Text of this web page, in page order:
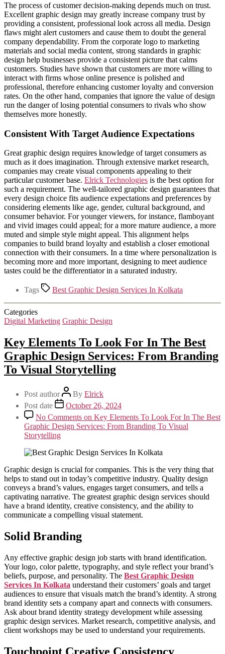
The process of customer decision-making depends much on trust.
Excellent graphic design may greatly increase company trust by
providing a consistent, professional look across all media. Design
flaws might alert customers and cause them to doubt the general
company dependability. From the corporate logo to marketing
materials and social media content, strong standards in graphic
design help businesses provide a consistent picture that calms
customers. Studies have shown that customers are more willing to
interact with firms whose online presence is polished and
professional, therefore enhancing customer loyalty and conversion
rates. On the other hand, companies that ignore the value of design
run the danger of losing potential consumers to rivals who show
themselves more honestly.
Consistent With Target Audience Expectations
Great graphic design requires knowledge of target consumers as
much as it does imagination. Through extensive market research,
companies may create visual components appealing to their
particular customer base. Elrick Technologies is the best option for
such a requirement. The well-tailored graphic design guarantees that
every design choice fits audience expectations and preferences by
considering elements like age, gender, cultural background, and
consumer behavior. For younger viewers, for instance, flamboyant
and vivid images could appeal; for a more mature audience, a more
muted and simple style might appeal. This alignment helps
companies to build brand loyalty and establish a closer emotional
connection with their consumers. In a time where personalization is
becoming more and more important, designing to meet audience
tastes could be the differentiator in a saturated industry.
Tags Best Graphic Design Services In Kolkata
Categories
Digital Marketing Graphic Design
Key Elements To Look For In The Best
Graphic Design Services: From Branding
To Visual Storytelling
Post author By Elrick
Post date
October 26, 2024
No Comments on Key Elements To Look For In The Best
Graphic Design Services: From Branding To Visual
Storytelling
Graphic design is crucial for companies. This is the very thing that
helps to stand out in today’s competitive industry. Quality design
conveys a brand’s values, engages target consumers, and tells a
captivating narrative. The greatest graphic design services should
have a brand identity, creative consistency, and the ability to
communicate a compelling visual statement.
Solid Branding
Any effective graphic design job starts with brand identification.
Your logo, color palette, typography, and style reflect your brand’s
beliefs, purpose, and personality. The Best Graphic Design
Services In Kolkata understand their customers’ goals and target
audiences to ensure that visuals match the brand’s identity. A strong
brand identity sets a company apart and connects with consumers.
Ask about brand identity strategy development while assessing
graphic design services. Market research, competitive analysis, and
client workshops may be used to understand your requirements.